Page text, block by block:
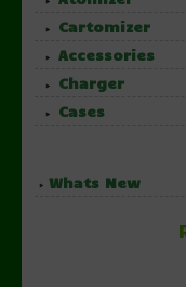
Cartomizer
Accessories
Charger
Cases
Whats New